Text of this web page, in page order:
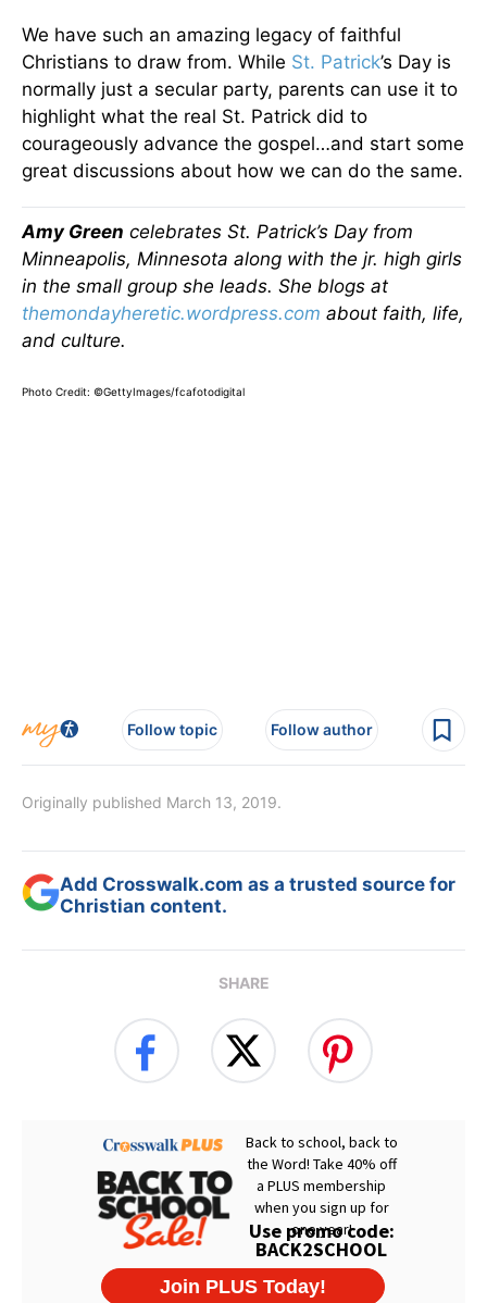
We have such an amazing legacy of faithful
Christians to draw from. While St. Patrick’s Day is
normally just a secular party, parents can use it to
highlight what the real St. Patrick did to
courageously advance the gospel…and start some
great discussions about how we can do the same.
Amy Green celebrates St. Patrick’s Day from
Minneapolis, Minnesota along with the jr. high girls
in the small group she leads. She blogs at
themondayheretic.wordpress.com about faith, life,
and culture.
Photo Credit: ©GettyImages/fcafotodigital
Follow topic Follow author
Originally published March 13, 2019.
Add Crosswalk.com as a trusted source for
Christian content.
SHARE